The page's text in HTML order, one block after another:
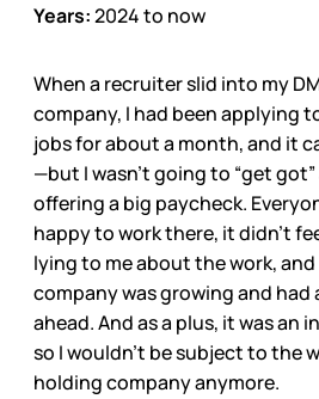
Years:2024 to now
When a recruiter slid into my
company, I had been applying
jobs for about a month, and it
—but I wasn’t going to “get
offering a big paycheck.
happy to work there, it didn’t
lying to me about the work,
company was growing and
ahead. And as a plus, it was an
so I wouldn’t be subject to the
holding company anymore.